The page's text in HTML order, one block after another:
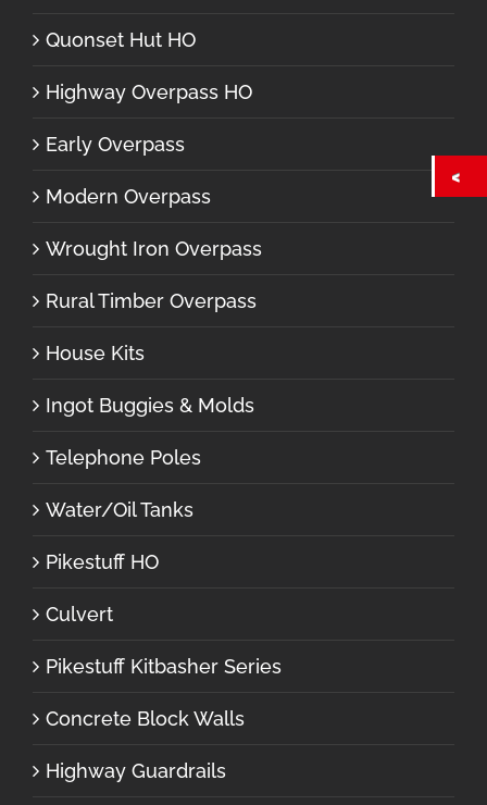
Quonset Hut HO
Highway Overpass HO
Early Overpass
Modern Overpass
Wrought Iron Overpass
Rural Timber Overpass
House Kits
Ingot Buggies & Molds
Telephone Poles
Water/Oil Tanks
Pikestuff HO
Culvert
Pikestuff Kitbasher Series
Concrete Block Walls
Highway Guardrails